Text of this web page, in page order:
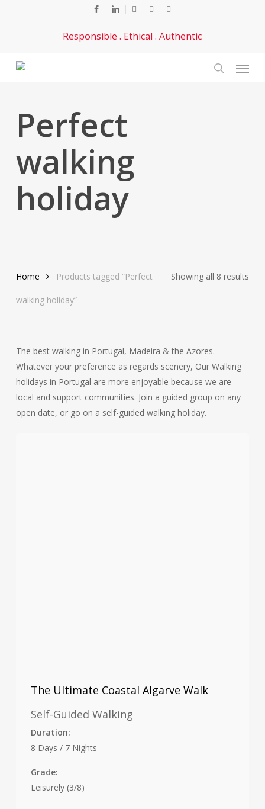
content
facebooklinkedinyoutubephoneemail
Responsible . Ethical . Authentic
Menu
Perfect
walking
holiday
Showing all 8 results
Home Products tagged “Perfect
walking holiday”
The best walking in Portugal, Madeira & the Azores.
Whatever your preference as regards scenery, Our Walking
holidays in Portugal are more enjoyable because we are
local and support communities. Join a guided group on any
open date, or go on a self-guided walking holiday.
The Ultimate Coastal Algarve Walk
Self-Guided Walking
Duration:
8 Days / 7 Nights
Grade:
Leisurely (3/8)